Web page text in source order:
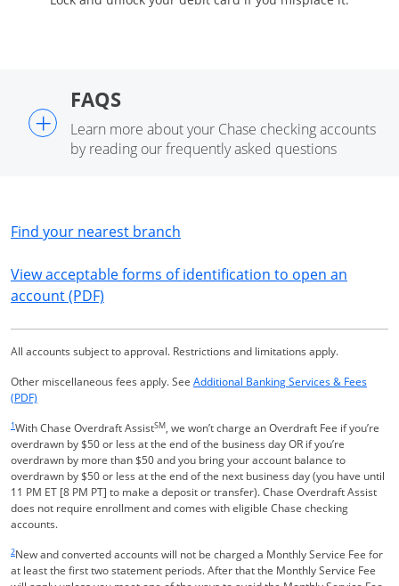
+
FAQS
Learn more about your Chase checking accounts
by reading our frequently asked questions
Find your nearest branch
View acceptable forms of identification to open an
account (PDF)
All accounts subject to approval. Restrictions and limitations apply.
Other miscellaneous fees apply. See Additional Banking Services & Fees
(PDF)
1With Chase Overdraft AssistSM, we won’t charge an Overdraft Fee if you’re
overdrawn by $50 or less at the end of the business day OR if you’re
overdrawn by more than $50 and you bring your account balance to
overdrawn by $50 or less at the end of the next business day (you have until
11 PM ET [8 PM PT] to make a deposit or transfer). Chase Overdraft Assist
does not require enrollment and comes with eligible Chase checking
accounts.
2New and converted accounts will not be charged a Monthly Service Fee for
at least the first two statement periods. After that the Monthly Service Fee